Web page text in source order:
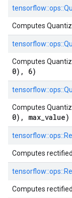
tensorflow::ops::
Computes
tensorflow::ops::
Computes
0), 6)
tensorflow::ops::
Computes
0), max_value)
tensorflow::ops::
Computes
tensorflow::ops::
Computes